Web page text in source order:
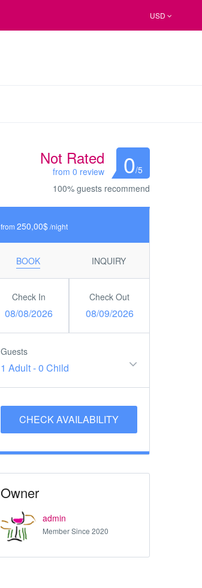
USD
Not Rated
from 0 review 0/5
100% guests recommend
from 250,00$/night
BOOK INQUIRY
Check In
08/08/2026
Check Out
08/09/2026
Guests
1 Adult-0 Child
Owner
admin
Member Since 2020